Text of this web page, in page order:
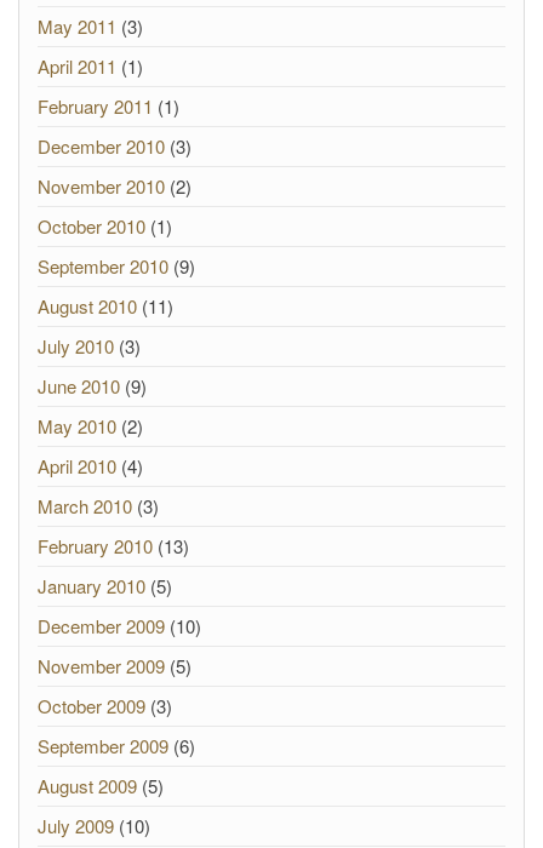
May 2011 (3)
April 2011 (1)
February 2011 (1)
December 2010 (3)
November 2010 (2)
October 2010 (1)
September 2010 (9)
August 2010 (11)
July 2010 (3)
June 2010 (9)
May 2010 (2)
April 2010 (4)
March 2010 (3)
February 2010 (13)
January 2010 (5)
December 2009 (10)
November 2009 (5)
October 2009 (3)
September 2009 (6)
August 2009 (5)
July 2009 (10)